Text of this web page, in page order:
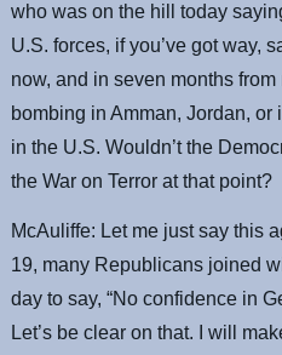
who was on the hill today
U.S. forces, if you’ve got way,
now, and in seven months
bombing in Amman, Jordan,
in the U.S. Wouldn’t the
the War on Terror at that point?
McAuliffe: Let me just say this
19, many Republicans joined
day to say, “No confidence in
Let’s be clear on that. I will